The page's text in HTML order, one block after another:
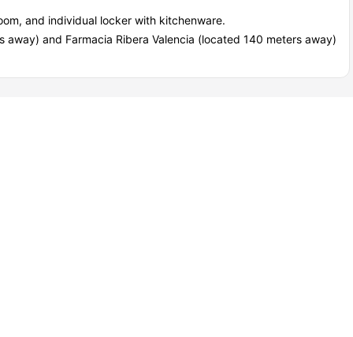
already provided.
accommodation as a student?
atmosphere is perfect for students who want a mix of privacy
and individual locker with kitchenware.
and Farmacia Ribera Valencia (located 140 meters away)